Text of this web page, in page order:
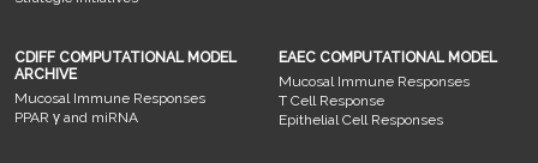
CDIFF COMPUTATIONAL MODEL
ARCHIVE
Mucosal Immune Responses
PPAR γ and miRNA
EAEC COMPUTATIONAL MODEL
Mucosal Immune Responses
T Cell Response
Epithelial Cell Responses